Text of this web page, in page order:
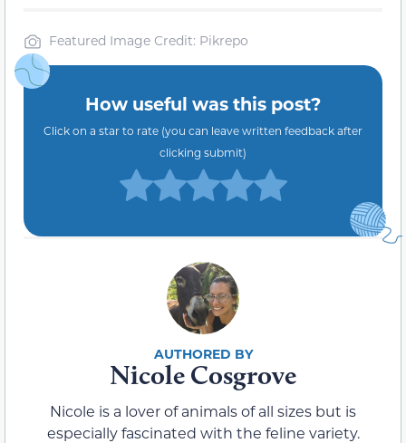
Featured Image Credit: Pikrepo
How useful was this post?
Click on a star to rate (you can leave written feedback after
clicking submit)
Nicole Cosgrove
Nicole is a lover of animals of all sizes but is
especially fascinated with the feline variety.